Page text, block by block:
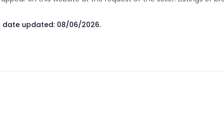
date updated: 08/06/2026.